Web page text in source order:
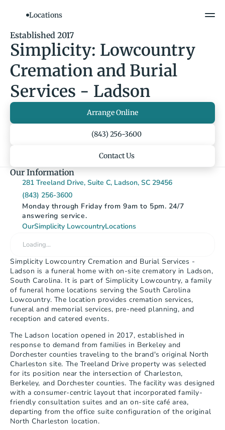
Locations
Established 2017
Simplicity: Lowcountry
Cremation and Burial
Services - Ladson
Arrange Online
(843) 256-3600
Contact Us
Our Information
281 Treeland Drive, Suite C, Ladson, SC 29456
(843) 256-3600
Monday through Friday from 9am to 5pm. 24/7
answering service.
OurSimplicity LowcountryLocations
Loading…
Simplicity Lowcountry Cremation and Burial Services -
Ladson is a funeral home with on-site crematory in Ladson,
South Carolina. It is part of Simplicity Lowcountry, a family
of funeral home locations serving the South Carolina
Lowcountry. The location provides cremation services,
funeral and memorial services, pre-need planning, and
reception and catered events.
The Ladson location opened in 2017, established in
response to demand from families in Berkeley and
Dorchester counties traveling to the brand's original North
Charleston site. The Treeland Drive property was selected
for its position near the intersection of Charleston,
Berkeley, and Dorchester counties. The facility was designed
with a consumer-centric layout that incorporated family-
friendly consultation suites and an on-site café area,
departing from the office suite configuration of the original
North Charleston location.